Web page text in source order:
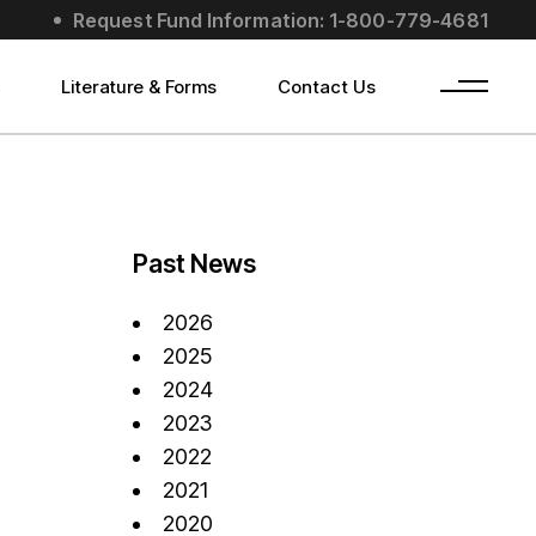
Request Fund Information: 1-800-779-4681
Literature & Forms Contact Us
Past News
2026
2025
2024
2023
2022
2021
2020